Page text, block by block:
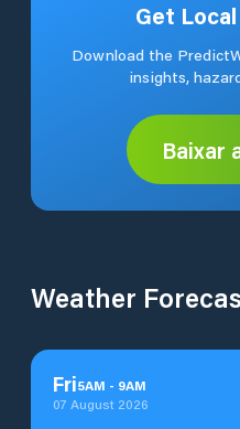
Get
Download the
insights,
Baixar
Weather
Fri5AM - 9AM
07 August 2026